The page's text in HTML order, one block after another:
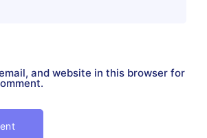
and website in this browser for